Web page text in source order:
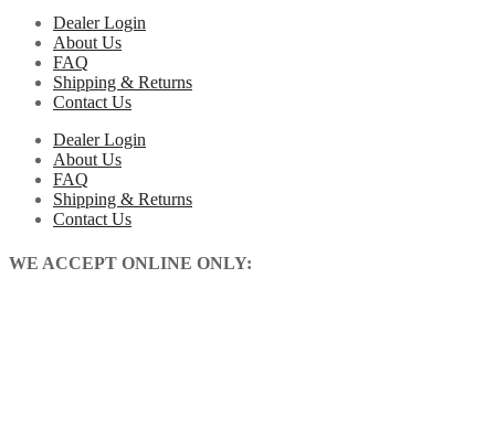
Dealer Login
About Us
FAQ
Shipping & Returns
Contact Us
Dealer Login
About Us
FAQ
Shipping & Returns
Contact Us
WE ACCEPT ONLINE ONLY: